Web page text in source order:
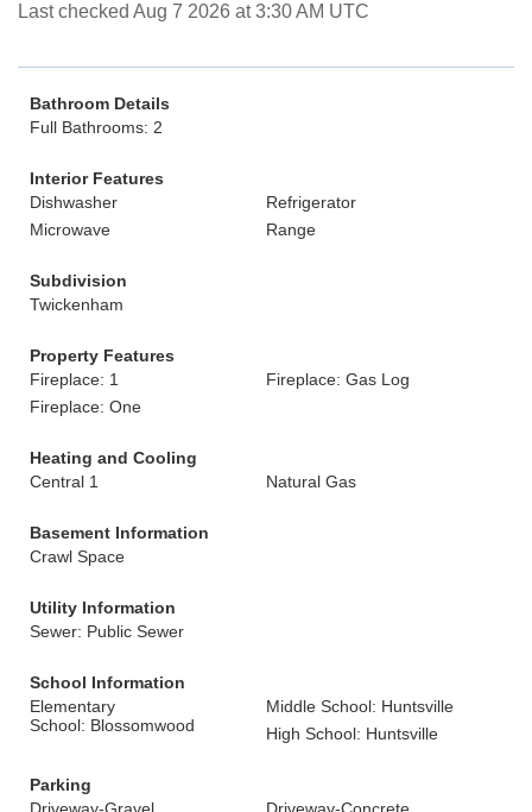
Last checked Aug 7 2026 at 3:30 AM UTC
Bathroom Details
Full Bathrooms: 2
Interior Features
Dishwasher
Refrigerator
Microwave
Range
Subdivision
Twickenham
Property Features
Fireplace: 1
Fireplace: Gas Log
Fireplace: One
Heating and Cooling
Central 1
Natural Gas
Basement Information
Crawl Space
Utility Information
Sewer: Public Sewer
School Information
Elementary
School: Blossomwood
Middle School: Huntsville
High School: Huntsville
Parking